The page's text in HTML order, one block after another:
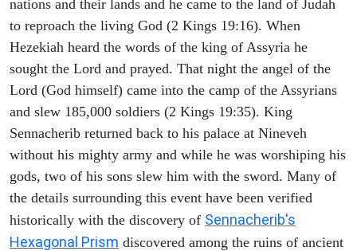
nations and their lands and he came to the land of Judah
to reproach the living God (2 Kings 19:16). When
Hezekiah heard the words of the king of Assyria he
sought the Lord and prayed. That night the angel of the
Lord (God himself) came into the camp of the Assyrians
and slew 185,000 soldiers (2 Kings 19:35). King
Sennacherib returned back to his palace at Nineveh
without his mighty army and while he was worshiping his
gods, two of his sons slew him with the sword. Many of
the details surrounding this event have been verified
historically with the discovery of Sennacherib's
Hexagonal Prism discovered among the ruins of ancient